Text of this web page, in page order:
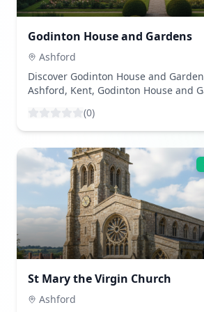
Information boards around the site
into its history and significance. The
countryside offers scenic walking
ideal location for history lovers and
alike.Charing Palace is a perfect
families, history buffs, and those
the rich heritage of Kent. The site is
public, and guided tours are
Godinton House and Gardens
Ashford
Discover Godinton House and
Ashford, Kent, Godinton House and
stunning gardens and rich history.
estate dates back to the 17th
unique glimpse into the
landscaping of bygone eras.What
House and Gardens UniqueThe
in its combination of historic
gardens. Unlike many attractions
one aspect, Godinton seamlessly
gardens, and history, making it a
destination for all types of travelers.
through the beautifully maintained
change with the seasons, providing a
each time.Visitor ExperienceVisitors
and Gardens can expect an enriching
(0)
St Mary the Virgin Church
Ashford